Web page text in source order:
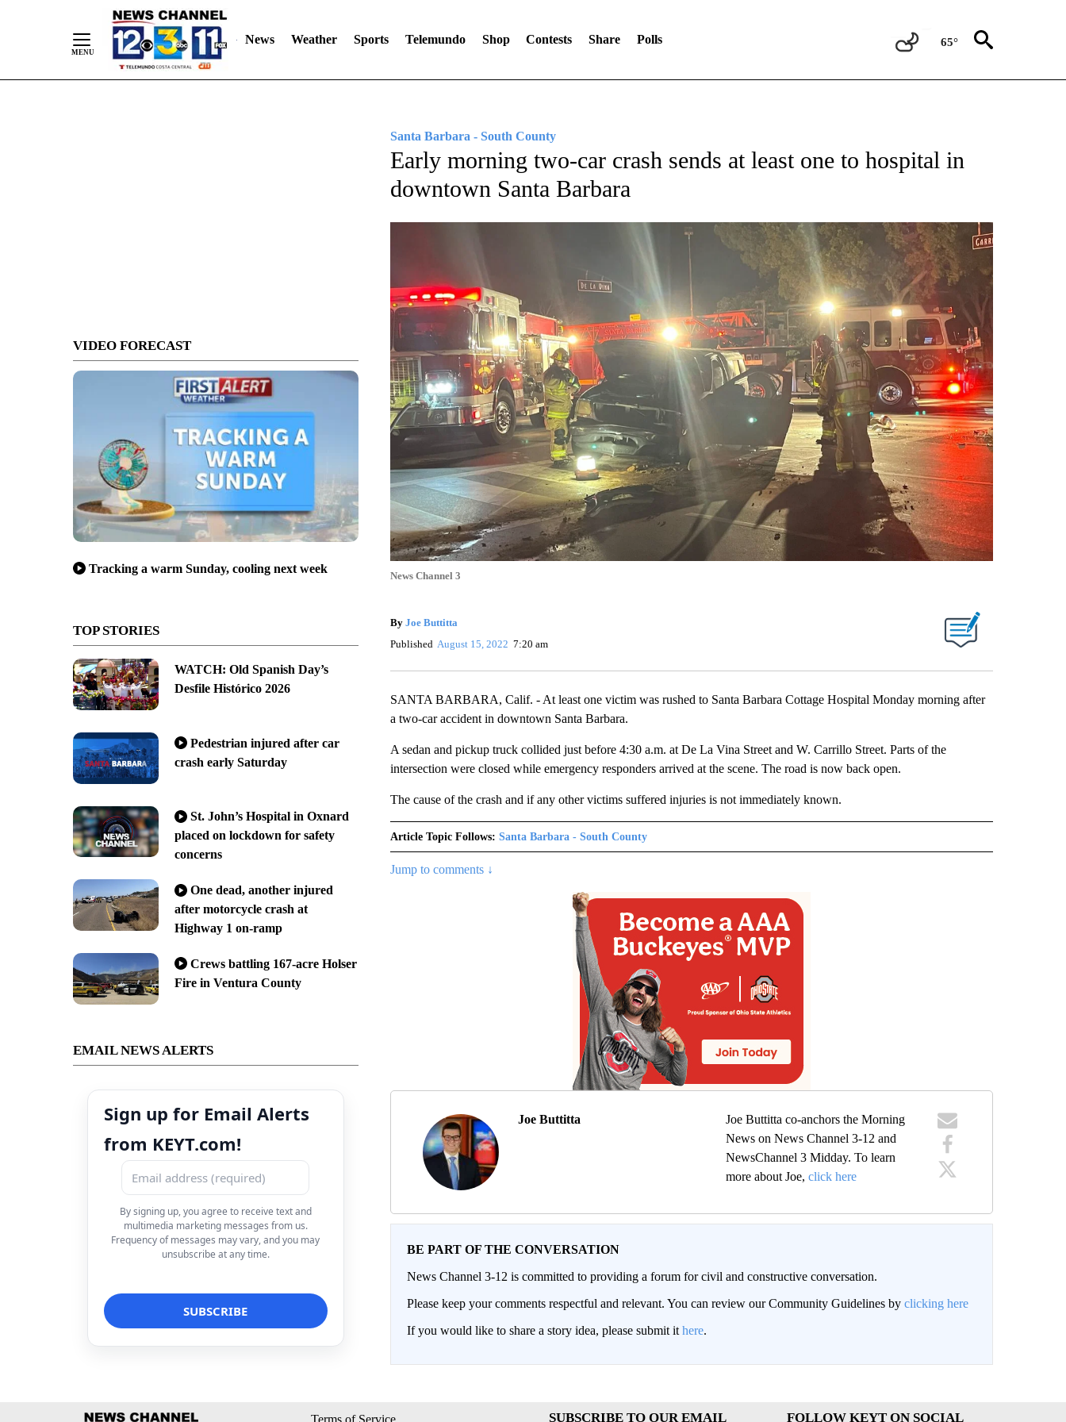
News Weather Sports Telemundo Shop Contests Share Polls 65°
VIDEO FORECAST
Tracking a warm Sunday, cooling next week
TOP STORIES
WATCH: Old Spanish Day’s
Desfile Histórico 2026
Pedestrian injured after car
crash early Saturday
St. John’s Hospital in Oxnard
placed on lockdown for safety
concerns
One dead, another injured
after motorcycle crash at
Highway 1 on-ramp
Crews battling 167-acre Holser
Fire in Ventura County
EMAIL NEWS ALERTS
Sign up for Email Alerts
from KEYT.com!
By signing up, you agree to receive text and
multimedia marketing messages from us.
Frequency of messages may vary, and you may
unsubscribe at any time.
Santa Barbara - South County
Early morning two-car crash sends at least one to hospital in
downtown Santa Barbara
News Channel 3
By Joe Buttitta
Published August 15, 2022 7:20 am
SANTA BARBARA, Calif. - At least one victim was rushed to Santa Barbara Cottage Hospital Monday morning after
a two-car accident in downtown Santa Barbara.
A sedan and pickup truck collided just before 4:30 a.m. at De La Vina Street and W. Carrillo Street. Parts of the
intersection were closed while emergency responders arrived at the scene. The road is now back open.
The cause of the crash and if any other victims suffered injuries is not immediately known.
Article Topic Follows: Santa Barbara - South County
Jump to comments ↓
Joe Buttitta
Joe Buttitta co-anchors the Morning
News on News Channel 3-12 and
NewsChannel 3 Midday. To learn
more about Joe,click here
BE PART OF THE CONVERSATION
News Channel 3-12 is committed to providing a forum for civil and constructive conversation.
Please keep your comments respectful and relevant. You can review our Community Guidelines by clicking here
If you would like to share a story idea, please submit it here.
Terms of Service SUBSCRIBE TO OUR EMAIL FOLLOW KEYT ON SOCIAL